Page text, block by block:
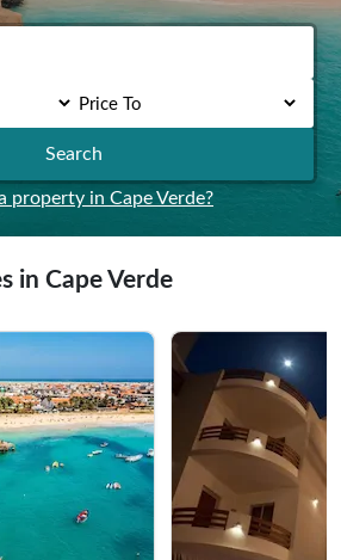
Search
property in Cape Verde?
in Cape Verde